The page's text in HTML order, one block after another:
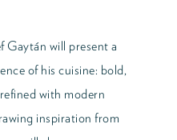
Gaytán will present a
of his cuisine: bold,
with modern
inspiration from